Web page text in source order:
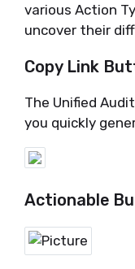
various Action
uncover their
Copy Link
The Unified
you quickly
Actionable